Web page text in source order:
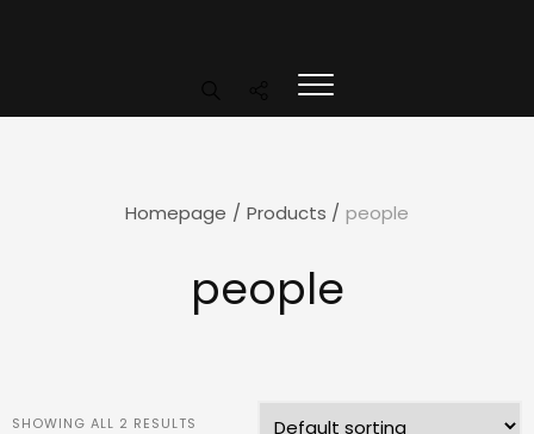
Homepage / Products / people
people
SHOWING ALL 2 RESULTS